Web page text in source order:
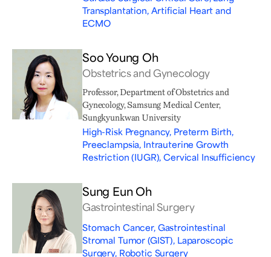
Transplantation, Artificial Heart and
ECMO
Soo Young Oh
Obstetrics and Gynecology
Professor, Department of Obstetrics and
Gynecology, Samsung Medical Center,
Sungkyunkwan University
High-Risk Pregnancy, Preterm Birth,
Preeclampsia, Intrauterine Growth
Restriction (IUGR), Cervical Insufficiency
Sung Eun Oh
Gastrointestinal Surgery
Stomach Cancer, Gastrointestinal
Stromal Tumor (GIST), Laparoscopic
Surgery, Robotic Surgery